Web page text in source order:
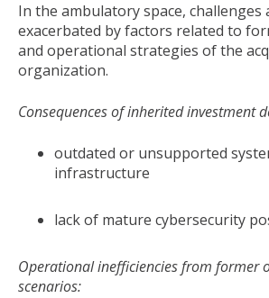
In the ambulatory space, challenges
exacerbated by factors related to
and operational strategies of the
organization.
Consequences of inherited investment
outdated or unsupported
infrastructure
lack of mature cybersecurity
Operational inefficiencies from former
scenarios: